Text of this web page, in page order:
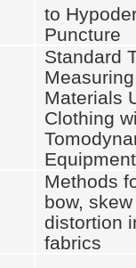
to
Puncture
Standard
Materials
Clothing
Equipment
Methods
bow,
distortion
fabrics